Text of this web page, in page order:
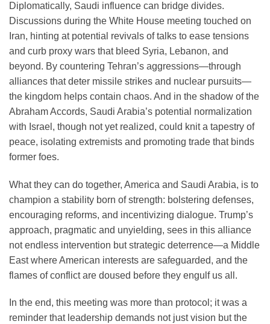
Diplomatically, Saudi influence can bridge divides.
Discussions during the White House meeting touched on
Iran, hinting at potential revivals of talks to ease tensions
and curb proxy wars that bleed Syria, Lebanon, and
beyond. By countering Tehran’s aggressions—through
alliances that deter missile strikes and nuclear pursuits—
the kingdom helps contain chaos. And in the shadow of the
Abraham Accords, Saudi Arabia’s potential normalization
with Israel, though not yet realized, could knit a tapestry of
peace, isolating extremists and promoting trade that binds
former foes.
What they can do together, America and Saudi Arabia, is to
champion a stability born of strength: bolstering defenses,
encouraging reforms, and incentivizing dialogue. Trump’s
approach, pragmatic and unyielding, sees in this alliance
not endless intervention but strategic deterrence—a Middle
East where American interests are safeguarded, and the
flames of conflict are doused before they engulf us all.
In the end, this meeting was more than protocol; it was a
reminder that leadership demands not just vision but the